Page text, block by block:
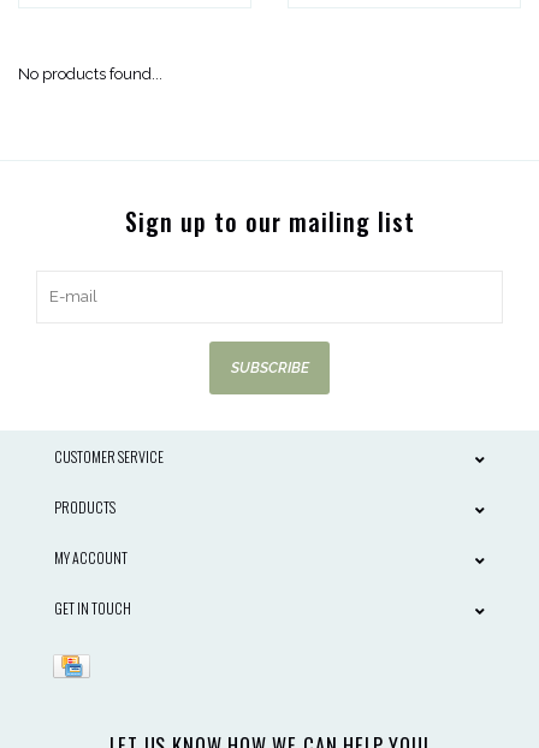
No products found...
Sign up to our mailing list
SUBSCRIBE
CUSTOMER SERVICE
PRODUCTS
MY ACCOUNT
GET IN TOUCH